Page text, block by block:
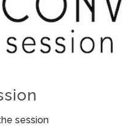
session